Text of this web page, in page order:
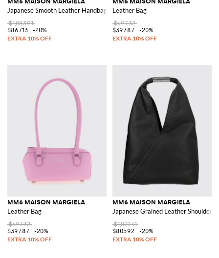
Japanese Smooth Leather Handbag with Iconic Stitching
$1,083.91
$867.13
-20%
Leather Bag
$497.32
$397.87
-20%
MM6 MAISON MARGIELA
Leather Bag
$497.32
$397.87
-20%
MM6 MAISON MARGIELA
Japanese Grained Leather Shoulder
$1,007.41
$805.92
-20%